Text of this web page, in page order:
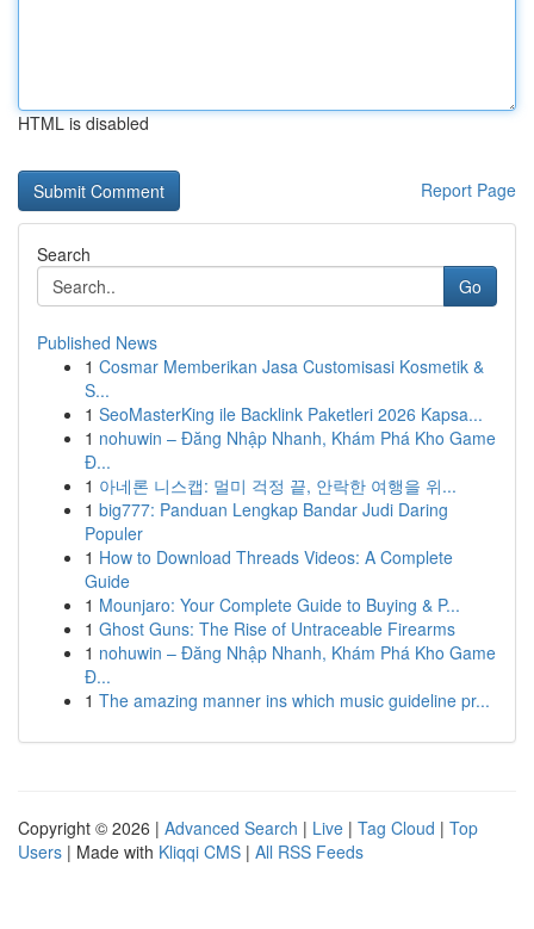
HTML is disabled
Report Page
Search
Go
Published News
1 Cosmar Memberikan Jasa Customisasi Kosmetik &
S...
1 SeoMasterKing ile Backlink Paketleri 2026 Kapsa...
1 nohuwin – Đăng Nhập Nhanh, Khám Phá Kho Game
Đ...
1 아네론 니스캡: 멀미 걱정 끝, 안락한 여행을 위...
1 big777: Panduan Lengkap Bandar Judi Daring
Populer
1 How to Download Threads Videos: A Complete
Guide
1 Mounjaro: Your Complete Guide to Buying & P...
1 Ghost Guns: The Rise of Untraceable Firearms
1 nohuwin – Đăng Nhập Nhanh, Khám Phá Kho Game
Đ...
1 The amazing manner ins which music guideline pr...
Copyright © 2026 | Advanced Search | Live | Tag Cloud | Top
Users | Made with Kliqqi CMS | All RSS Feeds